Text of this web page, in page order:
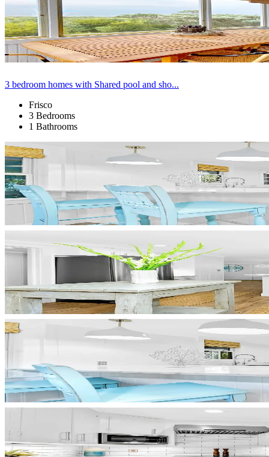
3 bedroom homes with Shared pool and sho...
Frisco
3 Bedrooms
1 Bathrooms